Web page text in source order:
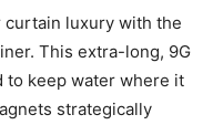
curtain luxury with the
This extra-long, 9G
to keep water where it
strategically